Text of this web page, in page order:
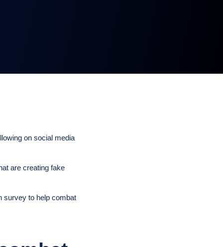
on social media
are creating fake
survey to help combat